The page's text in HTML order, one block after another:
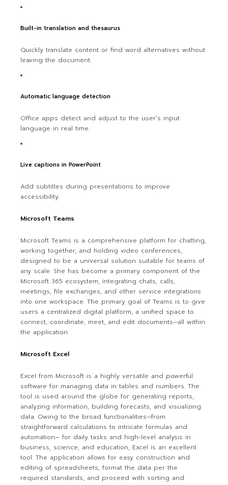
Built-in translation and thesaurus
Quickly translate content or find word alternatives without
leaving the document.
Automatic language detection
Office apps detect and adjust to the user’s input
language in real time.
Live captions in PowerPoint
Add subtitles during presentations to improve
accessibility.
Microsoft Teams
Microsoft Teams is a comprehensive platform for chatting,
working together, and holding video conferences,
designed to be a universal solution suitable for teams of
any scale. She has become a primary component of the
Microsoft 365 ecosystem, integrating chats, calls,
meetings, file exchanges, and other service integrations
into one workspace. The primary goal of Teams is to give
users a centralized digital platform, a unified space to
connect, coordinate, meet, and edit documents—all within
the application.
Microsoft Excel
Excel from Microsoft is a highly versatile and powerful
software for managing data in tables and numbers. The
tool is used around the globe for generating reports,
analyzing information, building forecasts, and visualizing
data. Owing to the broad functionalities—from
straightforward calculations to intricate formulas and
automation— for daily tasks and high-level analysis in
business, science, and education, Excel is an excellent
tool. The application allows for easy construction and
editing of spreadsheets, format the data per the
required standards, and proceed with sorting and